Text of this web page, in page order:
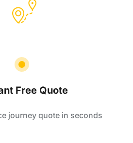
Free Quote
journey quote in seconds